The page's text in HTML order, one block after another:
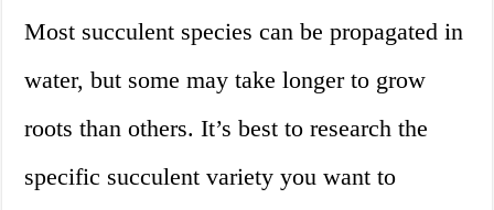
Most succulent species can be propagated in
water, but some may take longer to grow
roots than others. It’s best to research the
specific succulent variety you want to